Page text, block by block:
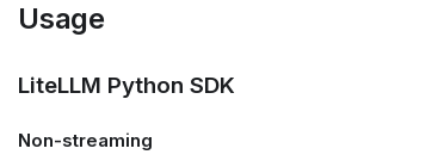
Usage
LiteLLM Python SDK
Non-streaming